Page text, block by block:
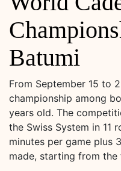
Batumi
From September 15 to
championship among
years old. The
the Swiss System in 11
minutes per game plus
made, starting from the